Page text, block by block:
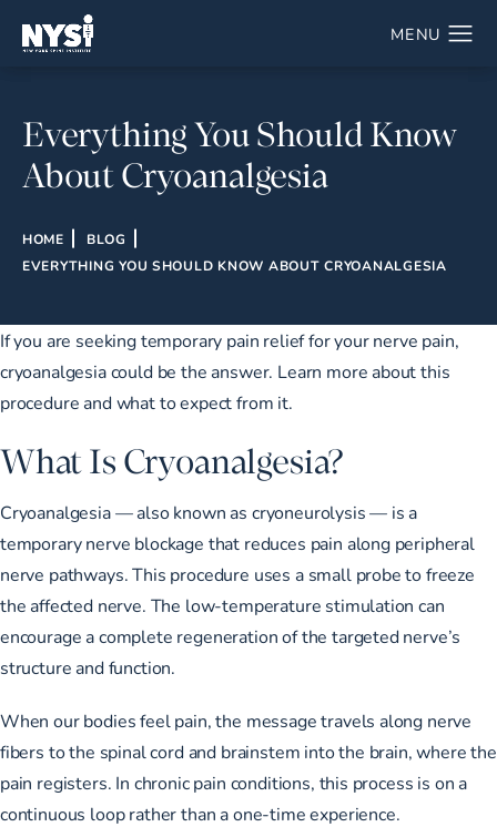
Everything You Should Know
About Cryoanalgesia
HOME
BLOG
EVERYTHING YOU SHOULD KNOW ABOUT CRYOANALGESIA
If you are seeking temporary pain relief for your nerve pain,
cryoanalgesia could be the answer. Learn more about this
procedure and what to expect from it.
What Is Cryoanalgesia?
Cryoanalgesia — also known as cryoneurolysis — is a
temporary nerve blockage that reduces pain along peripheral
nerve pathways. This procedure uses a small probe to freeze
the affected nerve. The low-temperature stimulation can
encourage a complete regeneration of the targeted nerve’s
structure and function.
When our bodies feel pain, the message travels along nerve
fibers to the spinal cord and brainstem into the brain, where the
pain registers. In chronic pain conditions, this process is on a
continuous loop rather than a one-time experience.